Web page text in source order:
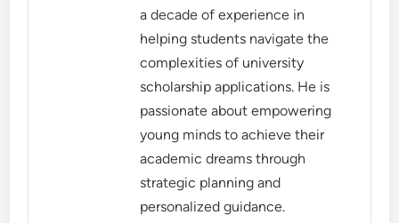
a decade of experience in
helping students navigate the
complexities of university
scholarship applications. He is
passionate about empowering
young minds to achieve their
academic dreams through
strategic planning and
personalized guidance.